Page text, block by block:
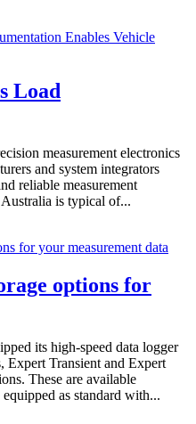
Load
measurement electronics
and system integrators
reliable measurement
is typical of...
options for
its high-speed data logger
Expert Transient and Expert
These are available
as standard with...